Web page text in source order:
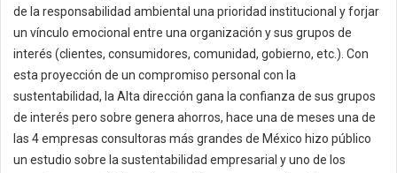
de la responsabilidad ambiental una prioridad institucional y forjar
un vínculo emocional entre una organización y sus grupos de
interés (clientes, consumidores, comunidad, gobierno, etc.). Con
esta proyección de un compromiso personal con la
sustentabilidad, la Alta dirección gana la confianza de sus grupos
de interés pero sobre genera ahorros, hace una de meses una de
las 4 empresas consultoras más grandes de México hizo público
un estudio sobre la sustentabilidad empresarial y uno de los